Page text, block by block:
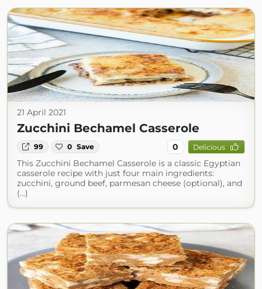
21 April 2021
Zucchini Bechamel Casserole
99 0 Save 0 Delicious
This Zucchini Bechamel Casserole is a classic Egyptian
casserole recipe with just four main ingredients:
zucchini, ground beef, parmesan cheese (optional), and
(...)